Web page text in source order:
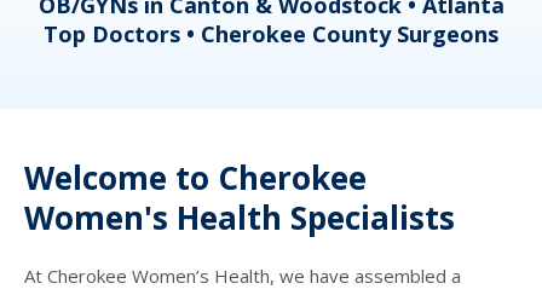
Top Doctors • Cherokee County Surgeons
Welcome to Cherokee
Women's Health Specialists
At Cherokee Women’s Health, we have assembled a